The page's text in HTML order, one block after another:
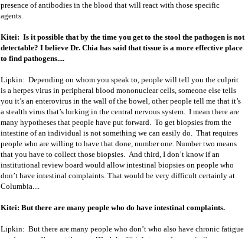
presence of antibodies in the blood that will react with those specific
agents.
Kitei: Is it possible that by the time you get to the stool the pathogen is not
detectable? I believe Dr. Chia has said that tissue is a more effective place
to find pathogens....
Lipkin: Depending on whom you speak to, people will tell you the culprit
is a herpes virus in peripheral blood mononuclear cells, someone else tells
you it’s an enterovirus in the wall of the bowel, other people tell me that it’s
a stealth virus that’s lurking in the central nervous system. I mean there are
many hypotheses that people have put forward. To get biopsies from the
intestine of an individual is not something we can easily do. That requires
people who are willing to have that done, number one. Number two means
that you have to collect those biopsies. And third, I don’t know if an
institutional review board would allow intestinal biopsies on people who
don’t have intestinal complaints. That would be very difficult certainly at
Columbia....
Kitei: But there are many people who do have intestinal complaints.
Lipkin: But there are many people who don’t who also have chronic fatigue